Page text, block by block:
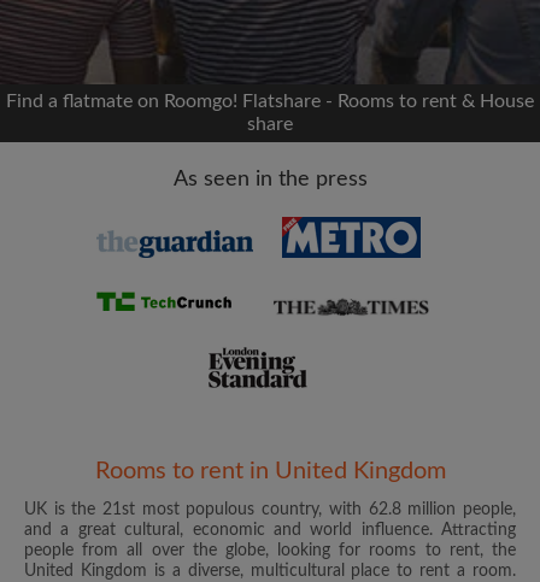
We'll never post on your timeline without your
permission
OR
Find a flatmate on Roomgo! Flatshare - Rooms to rent & House
share
As seen in the press
Rooms to rent in United Kingdom
UK is the 21st most populous country, with 62.8 million people,
and a great cultural, economic and world influence. Attracting
people from all over the globe, looking for rooms to rent, the
United Kingdom is a diverse, multicultural place to rent a room.